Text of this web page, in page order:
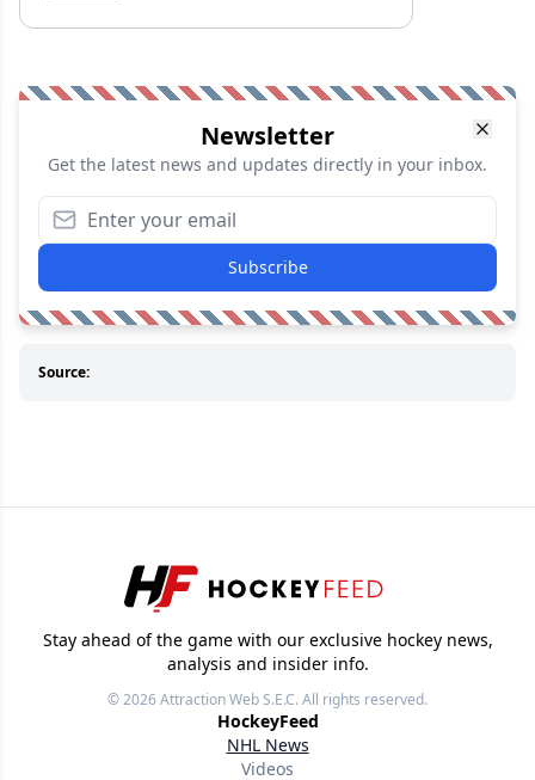
Newsletter
Get the latest news and updates directly in your inbox.
Subscribe
Source:
Stay ahead of the game with our exclusive hockey news,
analysis and insider info.
© 2026Attraction Web S.E.C.All rights reserved.
HockeyFeed
NHL News
Videos